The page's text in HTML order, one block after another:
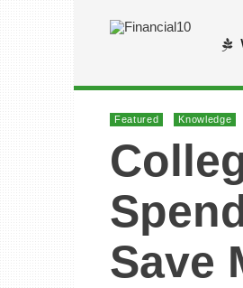
Featured Knowledge
Save